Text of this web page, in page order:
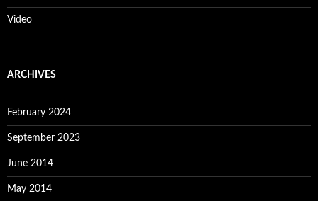
Video
ARCHIVES
February 2024
September 2023
June 2014
May 2014